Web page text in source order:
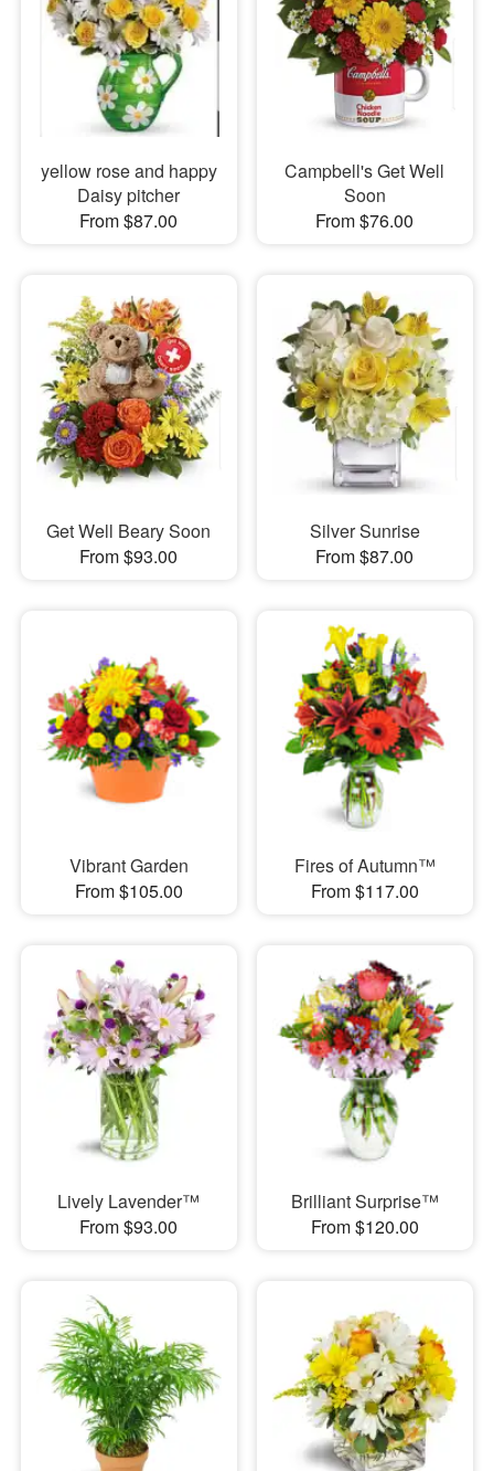
yellow rose and happy
Daisy pitcher
From $87.00
Campbell's Get Well
Soon
From $76.00
Get Well Beary Soon
From $93.00
Silver Sunrise
From $87.00
Vibrant Garden
From $105.00
Fires of Autumn™
From $117.00
Lively Lavender™
From $93.00
Brilliant Surprise™
From $120.00